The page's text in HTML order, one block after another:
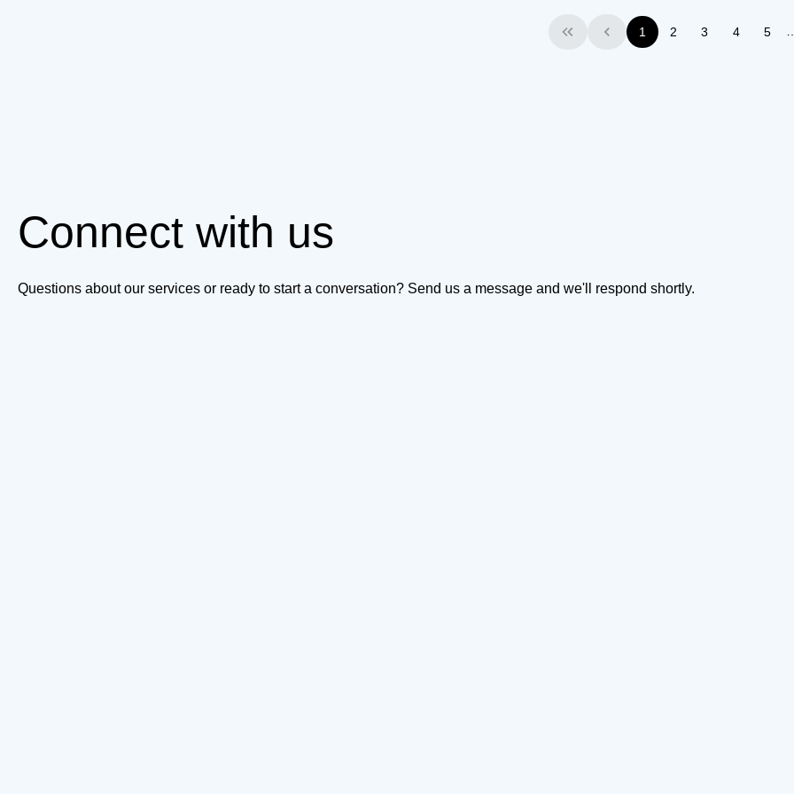
First Previous
1 2 3 4 5
Connect with us
Questions about our services or ready to start a conversation? Send us a message and we'll respond shortly.